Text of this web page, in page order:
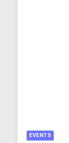
EVENTS